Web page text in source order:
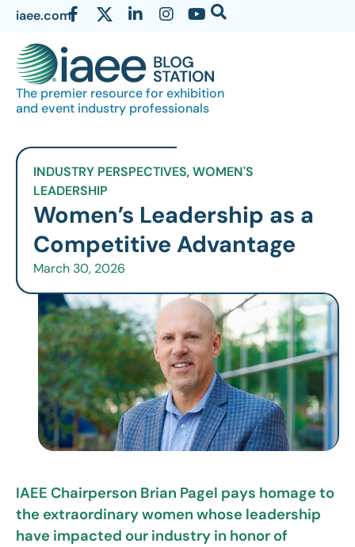
iaee.com
The premier resource for exhibition
and event industry professionals
INDUSTRY PERSPECTIVES,WOMEN'S
LEADERSHIP
Women’s Leadership as a
Competitive Advantage
March 30, 2026
IAEE Chairperson Brian Pagel pays homage to
the extraordinary women whose leadership
have impacted our industry in honor of